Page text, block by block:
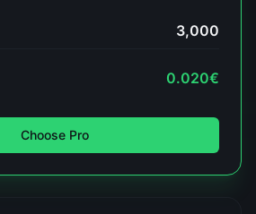
3,000
0.020€
Choose Pro